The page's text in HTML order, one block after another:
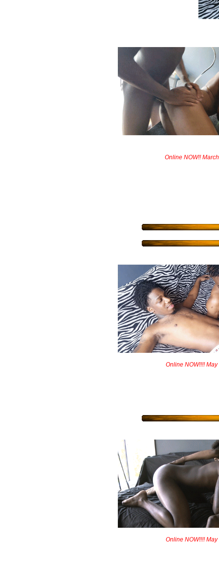
Online NOW!!
Online NOW!!!! May
Online NOW!!!! May